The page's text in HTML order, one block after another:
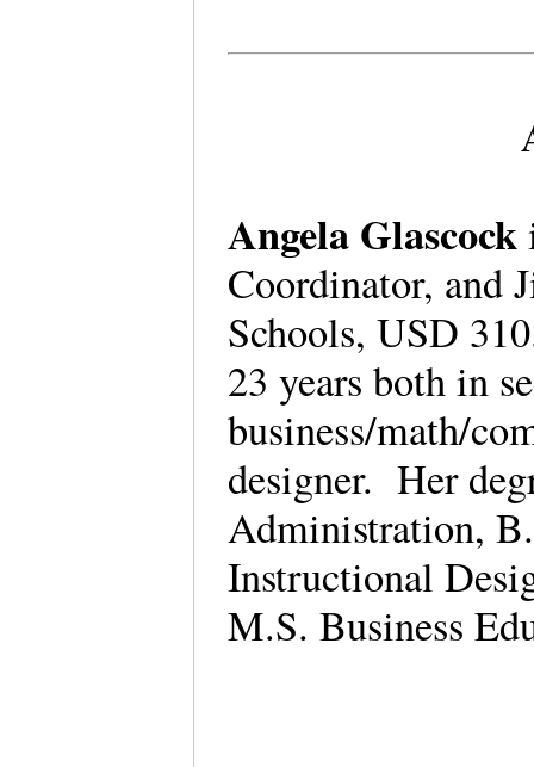
Angela Glascock
Coordinator, and
Schools, USD
23 years both in
business/math/
designer. Her
Administration,
Instructional
M.S. Business